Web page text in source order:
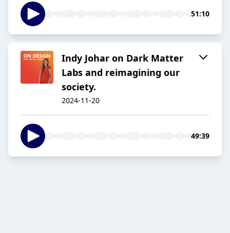
51:10
Indy Johar on Dark Matter
Labs and reimagining our
society.
2024-11-20
49:39